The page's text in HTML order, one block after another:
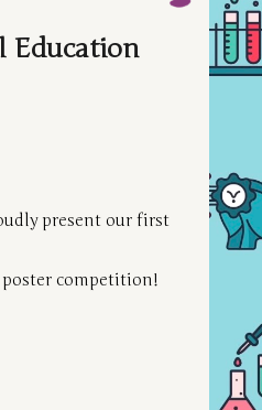
Education
present our first
poster competition!